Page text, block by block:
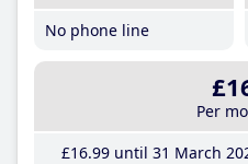
No phone line
Per
£16.99until 31 March